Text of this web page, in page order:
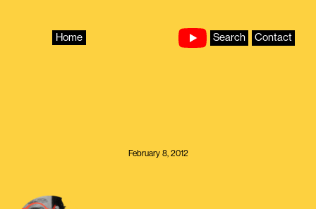
Home Search Contact
February 8, 2012